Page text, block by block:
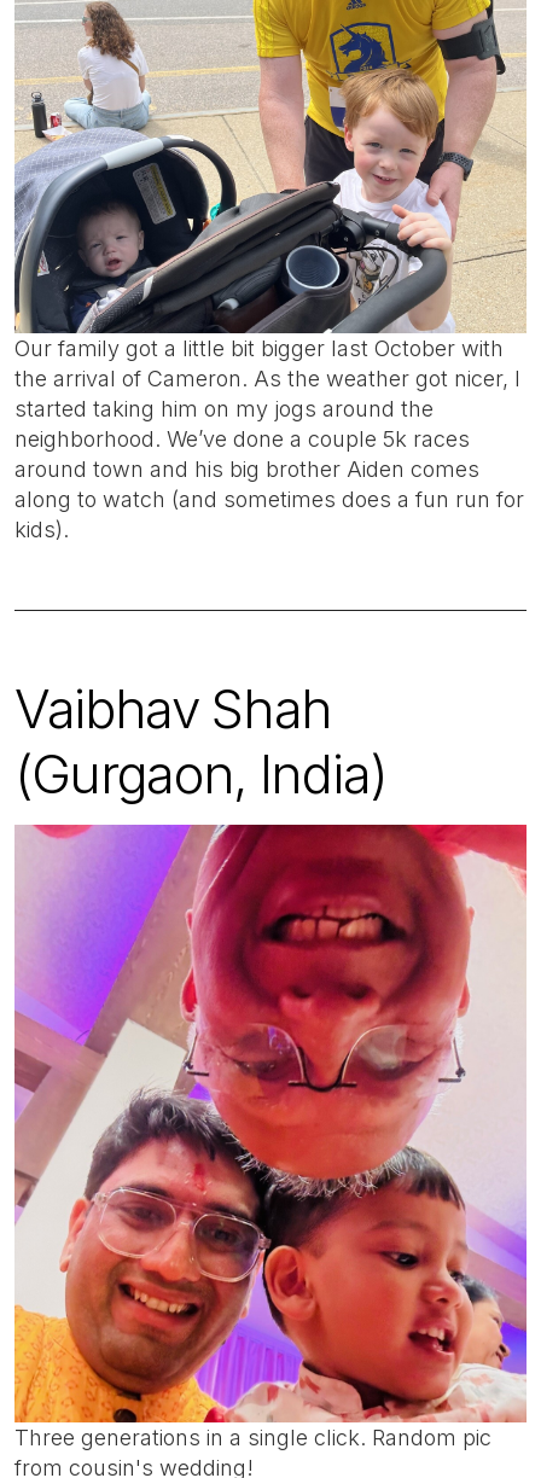
Our family got a little bit bigger last October with
the arrival of Cameron. As the weather got nicer, I
started taking him on my jogs around the
neighborhood. We’ve done a couple 5k races
around town and his big brother Aiden comes
along to watch (and sometimes does a fun run for
kids).
Vaibhav Shah
(Gurgaon, India)
Three generations in a single click. Random pic
from cousin's wedding!